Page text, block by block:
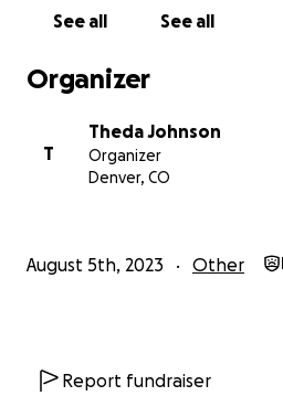
See all See all
Organizer
T
Theda Johnson
Organizer
Denver, CO
August 5th, 2023 Other
Report fundraiser